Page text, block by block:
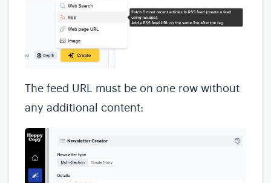
The feed URL must be on one row without
any additional content: